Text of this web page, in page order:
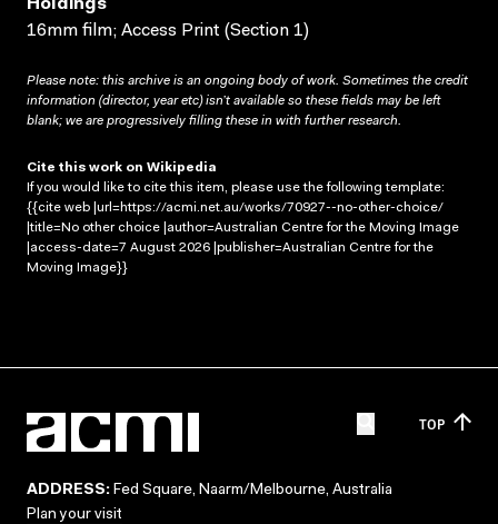
Holdings
16mm film; Access Print (Section 1)
Please note: this archive is an ongoing body of work. Sometimes the credit
information (director, year etc) isn’t available so these fields may be left
blank; we are progressively filling these in with further research.
Cite this work on Wikipedia
If you would like to cite this item, please use the following template:
{{cite web |url=https://acmi.net.au/works/70927--no-other-choice/
|title=No other choice |author=Australian Centre for the Moving Image
|access-date=7 August 2026 |publisher=Australian Centre for the
Moving Image}}
TOP
ADDRESS: Fed Square, Naarm/Melbourne, Australia
Plan your visit